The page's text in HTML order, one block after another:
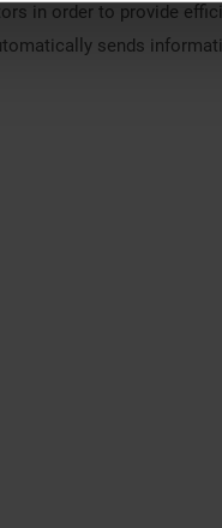
in order to provide
sends